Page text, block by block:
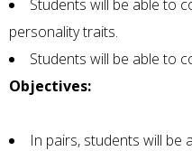
Students will be able to
personality traits.
Students will be able to
Objectives:
In pairs, students will be